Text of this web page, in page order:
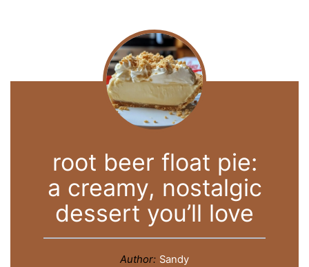
root beer float pie:
a creamy, nostalgic
dessert you’ll love
Author: Sandy